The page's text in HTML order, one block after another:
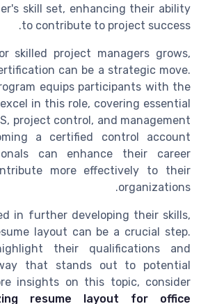
skill set, enhancing their ability
to contribute to project success.
skilled project managers grows,
can be a strategic move.
equips participants with the
in this role, covering essential
project control, and management
a certified control account
can enhance their career
more effectively to their
organizations.
in further developing their skills,
layout can be a crucial step.
their qualifications and
that stands out to potential
insights on this topic, consider
resume layout for office